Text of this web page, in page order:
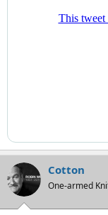
Cotton
One-armed